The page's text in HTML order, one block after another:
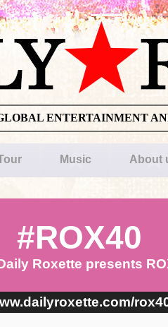
ENTERTAINMENT
Music About
#ROX40
Roxette presents